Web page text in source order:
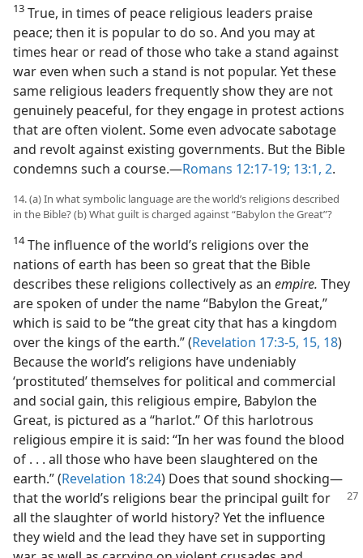
13 True, in times of peace religious leaders praise
peace; then it is popular to do so. And you may at
times hear or read of those who take a stand against
war even when such a stand is not popular. Yet these
same religious leaders frequently show they are not
genuinely peaceful, for they engage in protest actions
that are often violent. Some even advocate sabotage
and revolt against existing governments. But the Bible
condemns such a course.​—Romans 12:17-19; 13:1, 2.
14. (a) In what symbolic language are the world’s religions described
in the Bible? (b) What guilt is charged against “Babylon the Great”?
14The influence of the world’s religions over the
nations of earth has been so great that the Bible
describes these religions collectively as an empire. They
are spoken of under the name “Babylon the Great,”
which is said to be “the great city that has a kingdom
over the kings of the earth.” (Revelation 17:3-5, 15, 18)
Because the world’s religions have undeniably
‘prostituted’ themselves for political and commercial
and social gain, this religious empire, Babylon the
Great, is pictured as a “harlot.” Of this harlotrous
religious empire it is said: “In her was found the blood
of . . . all those who have been slaughtered on the
earth.” (Revelation 18:24) Does that sound shocking​—
that the world’s religions bearthe principal guilt for
all the slaughter of world history? Yet the influence
they wield and the lead they have set in supporting